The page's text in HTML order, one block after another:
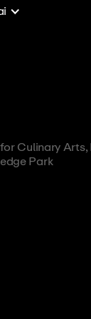
Culinary Arts,
Park